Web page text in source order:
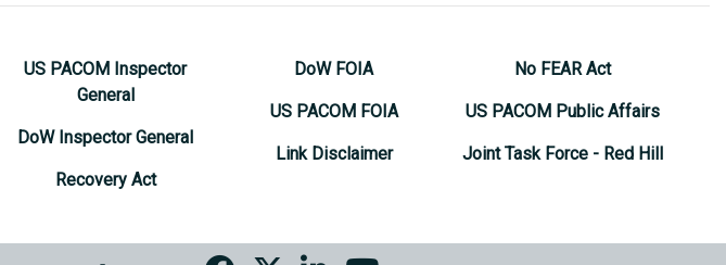
US PACOM Inspector
General
DoW Inspector General
Recovery Act
DoW FOIA
US PACOM FOIA
Link Disclaimer
No FEAR Act
US PACOM Public Affairs
Joint Task Force - Red Hill